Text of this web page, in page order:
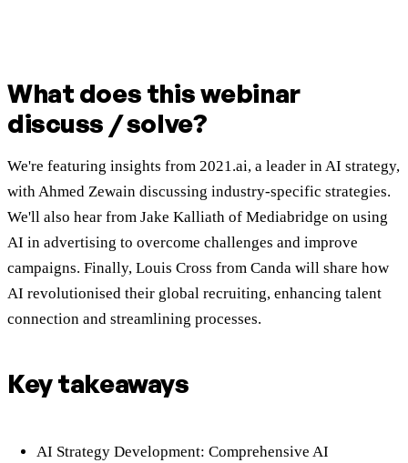
What does this webinar
discuss / solve?
We're featuring insights from 2021.ai, a leader in AI strategy,
with Ahmed Zewain discussing industry-specific strategies.
We'll also hear from Jake Kalliath of Mediabridge on using
AI in advertising to overcome challenges and improve
campaigns. Finally, Louis Cross from Canda will share how
AI revolutionised their global recruiting, enhancing talent
connection and streamlining processes.
Key takeaways
AI Strategy Development: Comprehensive AI